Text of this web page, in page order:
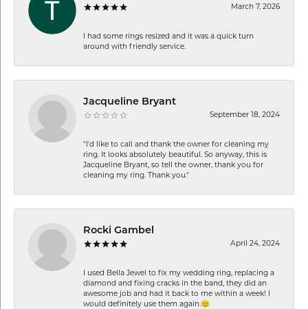
March 7, 2026
I had some rings resized and it was a quick turn
around with friendly service.
Jacqueline Bryant
September 18, 2024
"I'd like to call and thank the owner for cleaning my
ring. It looks absolutely beautiful. So anyway, this is
Jacqueline Bryant, so tell the owner, thank you for
cleaning my ring. Thank you."
Rocki Gambel
April 24, 2024
I used Bella Jewel to fix my wedding ring, replacing a
diamond and fixing cracks in the band, they did an
awesome job and had it back to me within a week! I
would definitely use them again.😊